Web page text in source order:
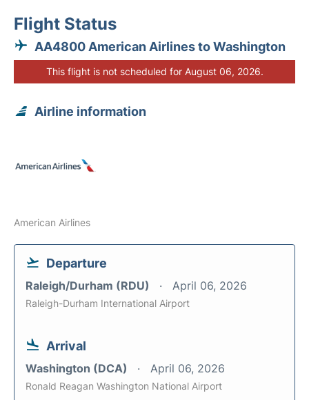
Flight Status
AA4800 American Airlines to Washington
This flight is not scheduled for August 06, 2026.
Airline information
American Airlines
Departure
Raleigh/Durham (RDU) April 06, 2026
Raleigh-Durham International Airport
Arrival
Washington (DCA) April 06, 2026
Ronald Reagan Washington National Airport